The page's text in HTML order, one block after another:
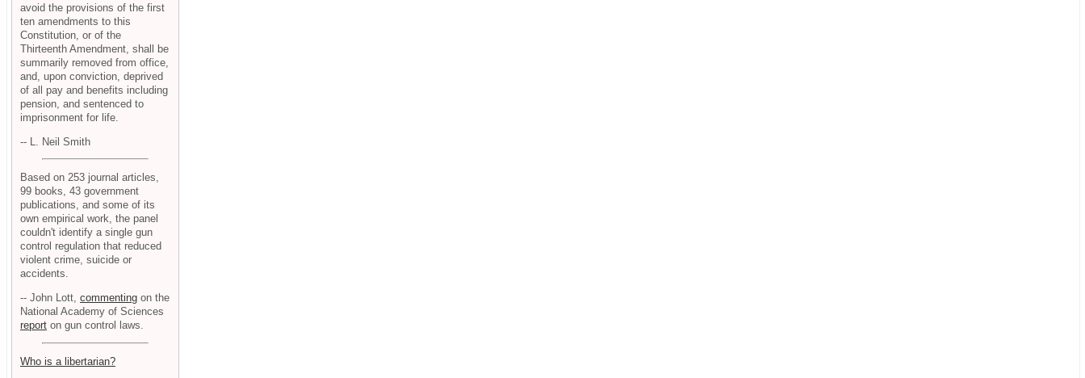
avoid the provisions of the first
ten amendments to this
Constitution, or of the
Thirteenth Amendment, shall be
summarily removed from office,
and, upon conviction, deprived
of all pay and benefits including
pension, and sentenced to
imprisonment for life.
-- L. Neil Smith
Based on 253 journal articles,
99 books, 43 government
publications, and some of its
own empirical work, the panel
couldn't identify a single gun
control regulation that reduced
violent crime, suicide or
accidents.
-- John Lott, commenting on the
National Academy of Sciences
report on gun control laws.
Who is a libertarian?